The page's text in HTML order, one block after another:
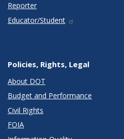
Reporter
Educator/Student
Policies, Rights, Legal
About DOT
Budget and Performance
Civil Rights
FOIA